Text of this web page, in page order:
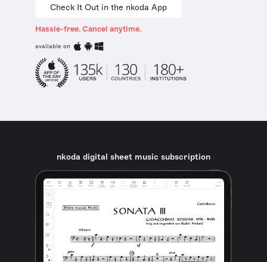
Check It Out in the nkoda App
Hassle-free. Cancel anytime.
available on
nkoda digital sheet music subscription